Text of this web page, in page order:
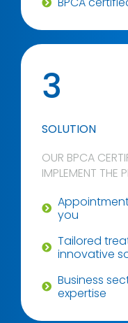
3
SOLUTION
OUR BPCA
IMPLEMENT THE
you
Tailored
innovative
Business
expertise